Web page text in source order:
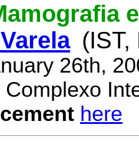
(IST,
26th,
here